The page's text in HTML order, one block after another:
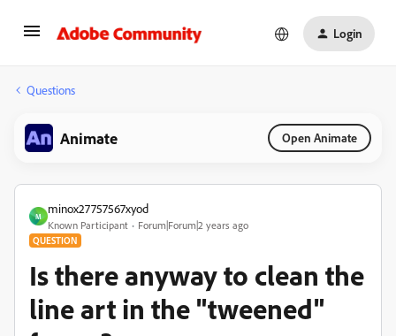
Login
Questions
Animate Open Animate
M
minox27757567xyod
Known Participant Forum|Forum|2 years ago
QUESTION
Is there anyway to clean the
line art in the "tweened"